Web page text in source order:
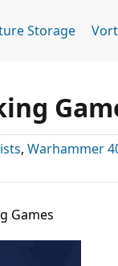
Storage
, Warhammer
Games